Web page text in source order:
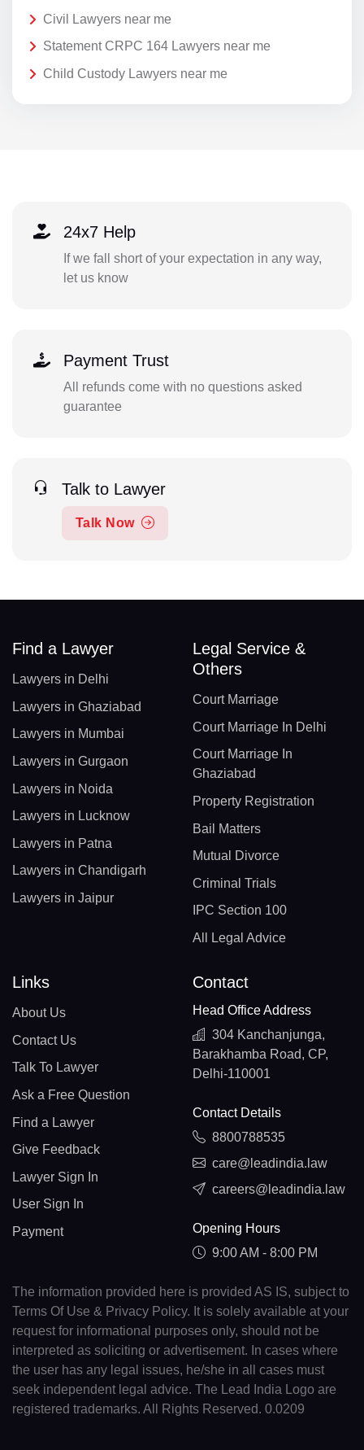
Civil Lawyers near me
Statement CRPC 164 Lawyers near me
Child Custody Lawyers near me
24x7 Help
If we fall short of your expectation in any way,
let us know
Payment Trust
All refunds come with no questions asked
guarantee
Talk to Lawyer
Talk Now
Find a Lawyer
Lawyers in Delhi
Lawyers in Ghaziabad
Lawyers in Mumbai
Lawyers in Gurgaon
Lawyers in Noida
Lawyers in Lucknow
Lawyers in Patna
Lawyers in Chandigarh
Lawyers in Jaipur
Legal Service &
Others
Court Marriage
Court Marriage In Delhi
Court Marriage In
Ghaziabad
Property Registration
Bail Matters
Mutual Divorce
Criminal Trials
IPC Section 100
All Legal Advice
Links
About Us
Contact Us
Talk To Lawyer
Ask a Free Question
Find a Lawyer
Give Feedback
Lawyer Sign In
User Sign In
Payment
Contact
Head Office Address
304 Kanchanjunga,
Barakhamba Road, CP,
Delhi-110001
Contact Details
8800788535
care@leadindia.law
careers@leadindia.law
Opening Hours
9:00 AM - 8:00 PM
The information provided here is provided AS IS, subject to
Terms Of Use & Privacy Policy. It is solely available at your
request for informational purposes only, should not be
interpreted as soliciting or advertisement. In cases where
the user has any legal issues, he/she in all cases must
seek independent legal advice. The Lead India Logo are
registered trademarks. All Rights Reserved. 0.0209